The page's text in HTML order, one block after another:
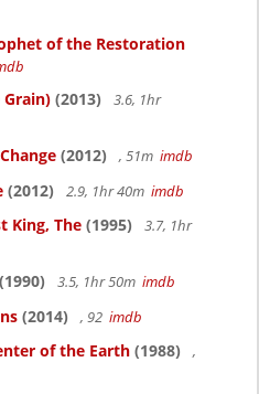
of the Restoration
Grain) (2013)
3.6, 1hr
(2012) , 51m imdb
(2012) 2.9, 1hr 40m imdb
King, The (1995)
3.7, 1hr
(1990) 3.5, 1hr 50m imdb
(2014) , 92 imdb
of the Earth (1988)
,